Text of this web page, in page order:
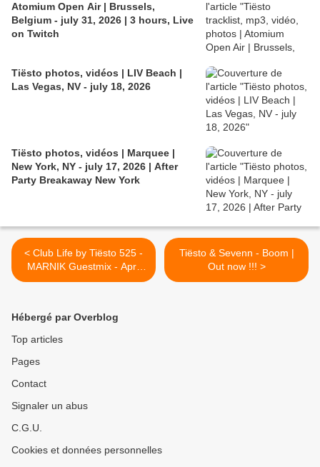
Atomium Open Air | Brussels,
Belgium - july 31, 2026 | 3 hours, Live
on Twitch
Tiësto photos, vidéos | LIV Beach |
Las Vegas, NV - july 18, 2026
Tiësto photos, vidéos | Marquee |
New York, NY - july 17, 2026 | After
Party Breakaway New York
< Club Life by Tiësto 525 -
MARNIK Guestmix - April
21, 2017
Tiësto & Sevenn - Boom |
Out now !!! >
Hébergé par Overblog
Top articles
Pages
Contact
Signaler un abus
C.G.U.
Cookies et données personnelles